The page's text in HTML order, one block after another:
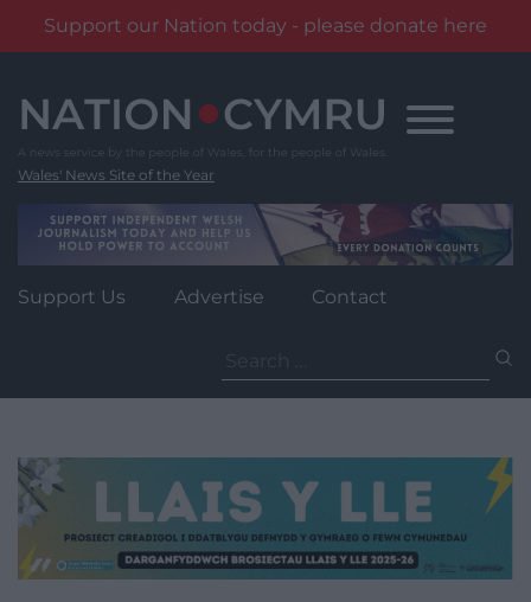
Support our Nation today - please donate here
content
Wales' News Site of the Year
Support Us Advertise Contact
for: